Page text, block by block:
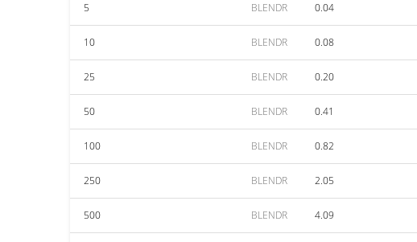
5 BLENDR 0.04
10 BLENDR 0.08
25 BLENDR 0.20
50 BLENDR 0.41
100 BLENDR 0.82
250 BLENDR 2.05
500 BLENDR 4.09